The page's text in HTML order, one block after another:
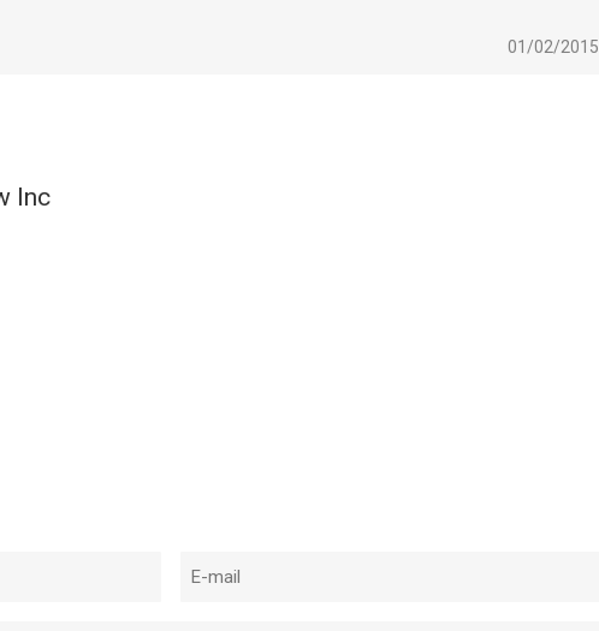
other waters more interesting for visitors. Reservoir is also bigger.
salmons there, but that kind of pollutes the waters for serious visitors.
01/02/2015
Inc